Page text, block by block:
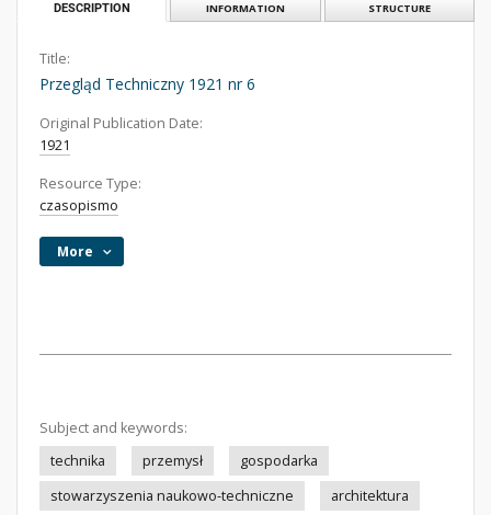
DESCRIPTION INFORMATION STRUCTURE
Title:
Przegląd Techniczny 1921 nr 6
Original Publication Date:
1921
Resource Type:
czasopismo
More
Subject and keywords:
technika
przemysł
gospodarka
stowarzyszenia naukowo-techniczne
architektura